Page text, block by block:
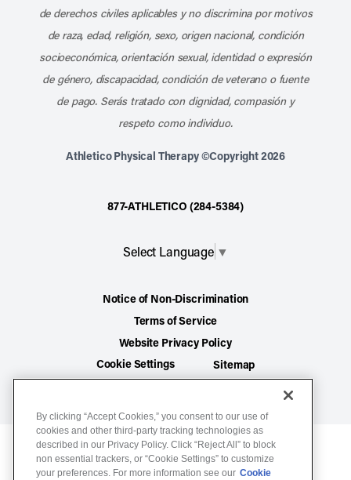
de derechos civiles aplicables y no discrimina por motivos
de raza, edad, religión, sexo, origen nacional, condición
socioeconómica, orientación sexual, identidad o expresión
de género, discapacidad, condición de veterano o fuente
de pago. Serás tratado con dignidad, compasión y
respeto como individuo.
Athletico Physical Therapy ©Copyright 2026
877-ATHLETICO (284-5384)
Select Language ▼
Notice of Non-Discrimination
Terms of Service
Website Privacy Policy
Cookie Settings
Sitemap
By clicking “Accept Cookies,” you consent to our use of
cookies and other third-party tracking technologies as
described in our Privacy Policy. Click “Reject All” to block
non essential trackers, or “Cookie Settings” to customize
your preferences. For more information see our Cookie